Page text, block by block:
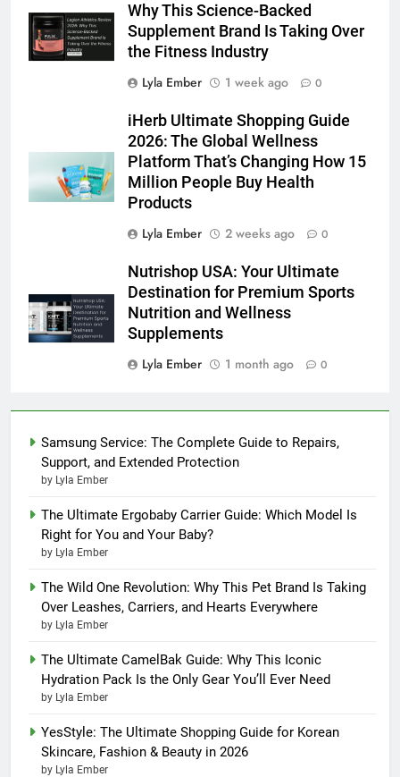
Why This Science-Backed
Supplement Brand Is Taking Over
the Fitness Industry
Lyla Ember
1 week ago 0
iHerb Ultimate Shopping Guide
2026: The Global Wellness
Platform That’s Changing How 15
Million People Buy Health
Products
Lyla Ember
2 weeks ago 0
Nutrishop USA: Your Ultimate
Destination for Premium Sports
Nutrition and Wellness
Supplements
Lyla Ember
1 month ago 0
Samsung Service: The Complete Guide to Repairs,
Support, and Extended Protection
by Lyla Ember
The Ultimate Ergobaby Carrier Guide: Which Model Is
Right for You and Your Baby?
by Lyla Ember
The Wild One Revolution: Why This Pet Brand Is Taking
Over Leashes, Carriers, and Hearts Everywhere
by Lyla Ember
The Ultimate CamelBak Guide: Why This Iconic
Hydration Pack Is the Only Gear You’ll Ever Need
by Lyla Ember
YesStyle: The Ultimate Shopping Guide for Korean
Skincare, Fashion & Beauty in 2026
by Lyla Ember